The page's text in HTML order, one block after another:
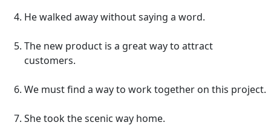
He walked away without saying a word.
The new product is a great way to attract
customers.
We must find a way to work together on this project.
She took the scenic way home.